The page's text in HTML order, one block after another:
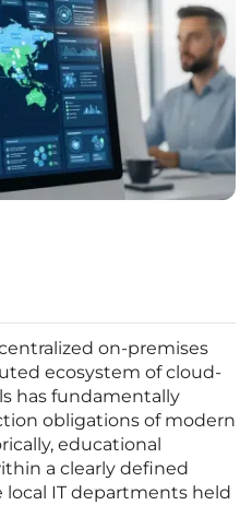
on-premises
ecosystem of cloud-
has fundamentally
obligations of modern
educational
a clearly defined
IT departments held